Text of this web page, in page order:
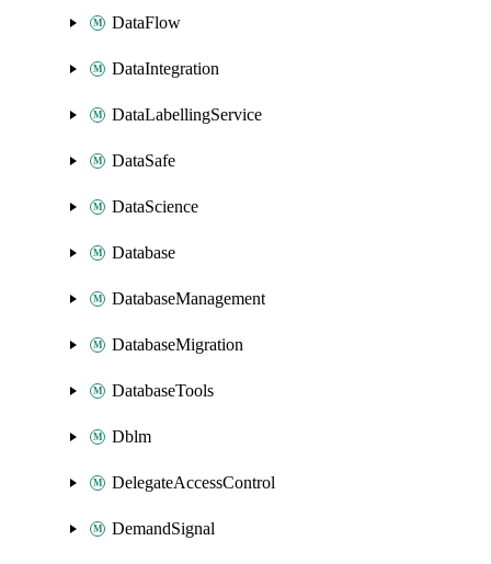
DataFlow
DataIntegration
DataLabellingService
DataSafe
DataScience
Database
DatabaseManagement
DatabaseMigration
DatabaseTools
Dblm
DelegateAccessControl
DemandSignal